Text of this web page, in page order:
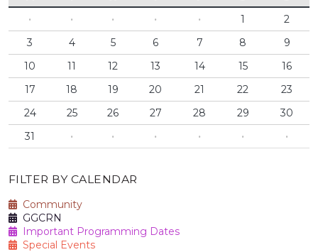
·
· · · · 1
2
3
4 5 6 7 8
9
10
11 12 13 14 15
16
17
18 19 20 21 22
23
24
25 26 27 28 29
30
31
· · · · · ·
FILTER BY CALENDAR
Community
GGCRN
Important Programming Dates
Special Events